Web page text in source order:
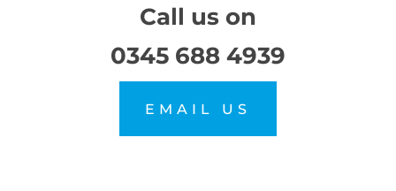
Call us on
0345 688 4939
EMAIL US